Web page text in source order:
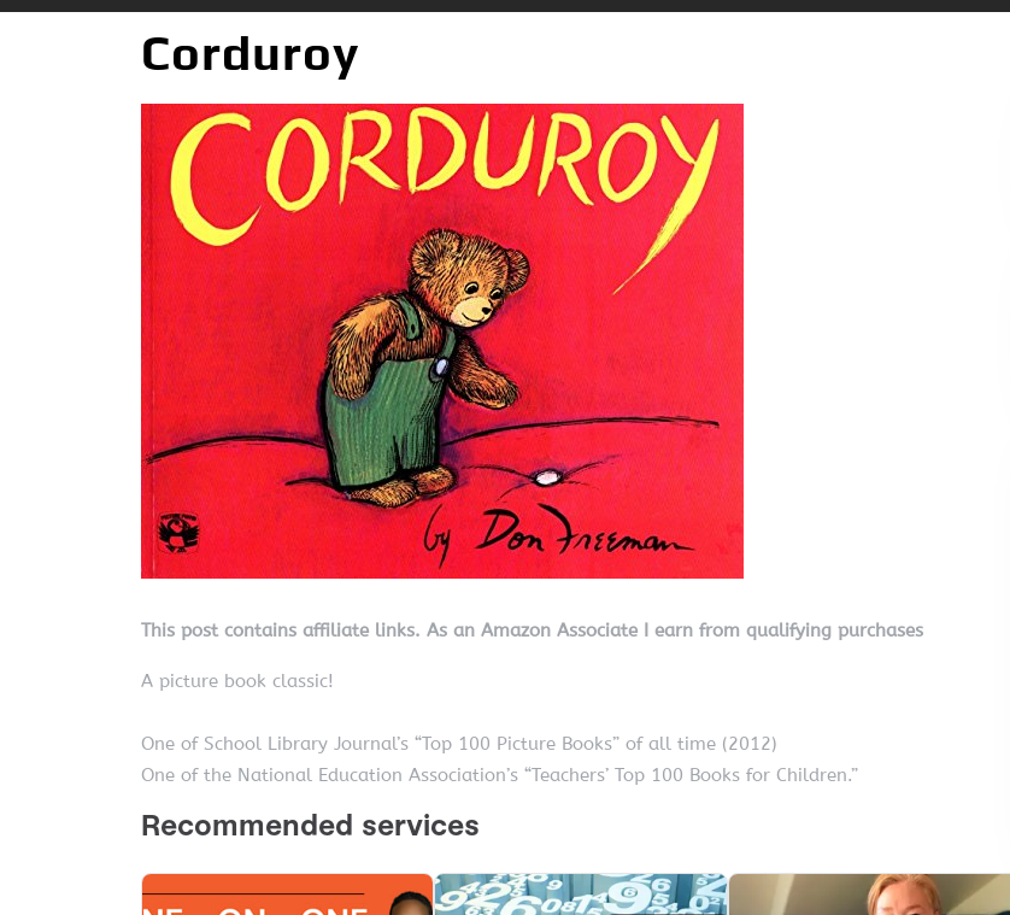
Corduroy
This post contains affiliate links. As an Amazon Associate I earn from qualifying purchases
A picture book classic!
One of School Library Journal’s “Top 100 Picture Books” of all time (2012)
One of the National Education Association’s “Teachers’ Top 100 Books for Children.”